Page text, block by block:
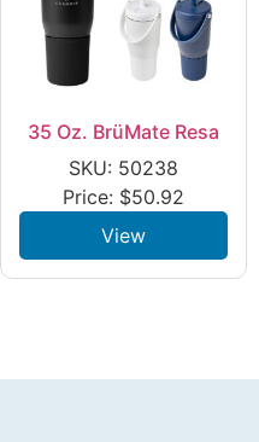
35 Oz. BrüMate Resa
SKU: 50238
Price: $50.92
View